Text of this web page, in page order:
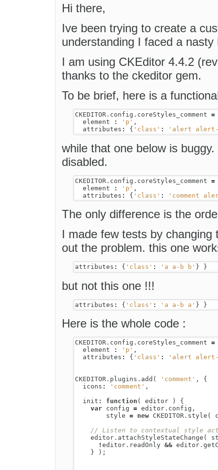
Hi there,
Ive been trying to create a
understanding I faced a nasty
I am using CKEditor 4.4.2
thanks to the ckeditor gem.
To be brief, here is a
CKEDITOR . config . coreStyles_comment =
element
: 'p' ,
attributes : { 'class' : 'alert alert-
while that one below is
disabled.
CKEDITOR . config . coreStyles_comment =
element
: 'p' ,
attributes : { 'class' : 'comment
The only difference is the
I made few tests by
out the problem. this one
attributes : { 'class' : 'a a-b b' } }
but not this one !!!
attributes : { 'class' : 'a a-b a' } }
Here is the whole code :
CKEDITOR . config . coreStyles_comment =
element
: 'p' ,
attributes : { 'class' : 'alert alert-
CKEDITOR . plugins . add ( 'comment' ,
{
icons : 'comment' ,
init : function ( editor )
{
var config = editor . config ,
style = new CKEDITOR . style (
editor . attachStyleStateChange (
! editor . readOnly && editor .
}
);